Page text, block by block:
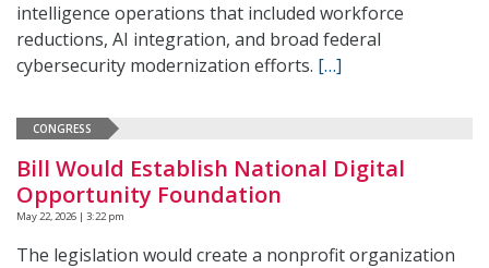
intelligence operations that included workforce
reductions, AI integration, and broad federal
cybersecurity modernization efforts. […]
CONGRESS
Bill Would Establish National Digital
Opportunity Foundation
May 22, 2026 | 3:22 pm
The legislation would create a nonprofit organization